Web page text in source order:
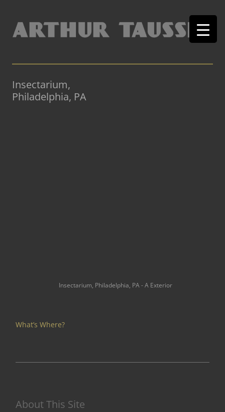
Insectarium,
Philadelphia, PA
Insectarium, Philadelphia, PA - A Exterior
What’s Where?
About This Site